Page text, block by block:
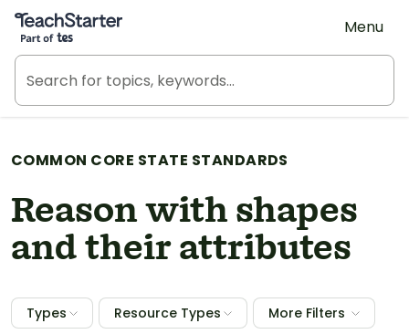
Teach Starter, part of Tes
Menu
COMMON CORE STATE STANDARDS
Reason with shapes
and their attributes
Types Resource Types More Filters